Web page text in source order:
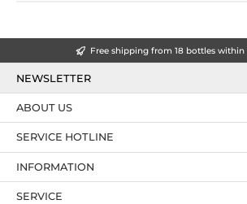
Free shipping from 18 bottles within
NEWSLETTER
SERVICE HOTLINE
ABOUT US
INFORMATION
SERVICE